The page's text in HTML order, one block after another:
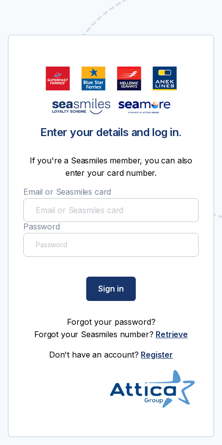
Enter your details and log in.
If you're a Seasmiles member, you can also
enter your card number.
Email or Seasmiles card
Password
Sign in
Forgot your password?
Forgot your Seasmiles number? Retrieve
Don't have an account? Register